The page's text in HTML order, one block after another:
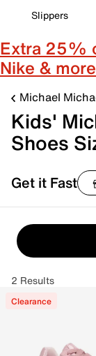
Slippers
Extra 25%
Nike &
Michael
Kids'
Shoes
Get it Fast
2 Results
Clearance